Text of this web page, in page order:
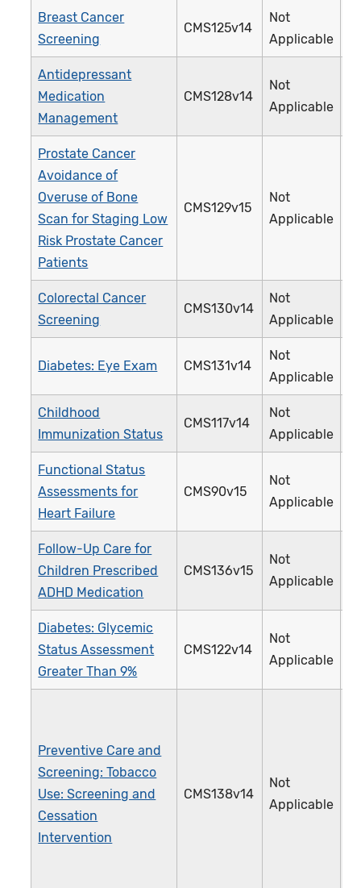
Breast Cancer
Screening
CMS125v14
Not
Applicable
Antidepressant
Medication
Management
CMS128v14
Not
Applicable
Prostate Cancer
Avoidance of
Overuse of Bone
Scan for Staging Low
Risk Prostate Cancer
Patients
CMS129v15
Not
Applicable
Colorectal Cancer
Screening
CMS130v14
Not
Applicable
Diabetes: Eye Exam CMS131v14
Not
Applicable
Childhood
Immunization Status
CMS117v14
Not
Applicable
Functional Status
Assessments for
Heart Failure
CMS90v15
Not
Applicable
Follow-Up Care for
Children Prescribed
ADHD Medication
CMS136v15
Not
Applicable
Diabetes: Glycemic
Status Assessment
Greater Than 9%
CMS122v14
Not
Applicable
Preventive Care and
Screening: Tobacco
Use: Screening and
Cessation
Intervention
CMS138v14
Not
Applicable